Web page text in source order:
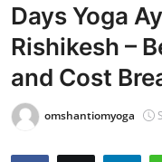
Contact
Press Release
Privacy Policy
Days Yoga
Rishikesh –
and Cost
omshantiomyoga